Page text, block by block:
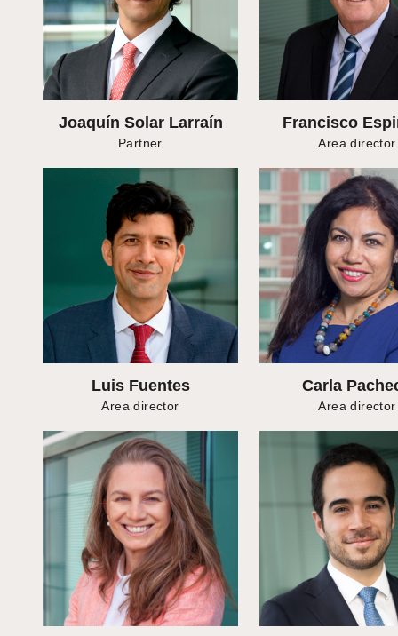
Joaquín Solar Larraín
Partner
Francisco
Area director
Luis Fuentes
Area director
Carla
Area director